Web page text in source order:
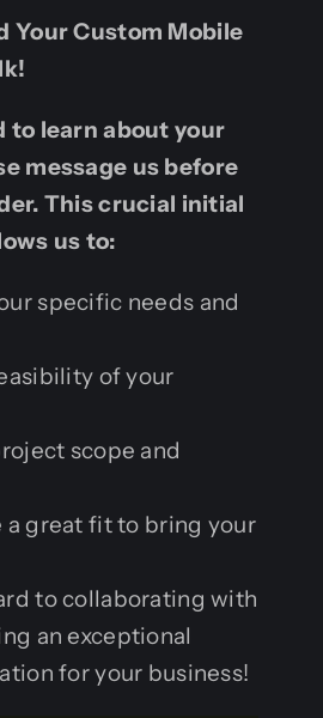
Your Custom Mobile
to learn about your
message us before
This crucial initial
us to:
specific needs and
of your
scope and
a great fit to bring your
to collaborating with
an exceptional
for your business!